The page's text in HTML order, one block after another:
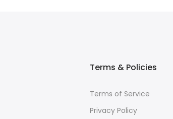
Terms & Policies
Terms of Service
Privacy Policy